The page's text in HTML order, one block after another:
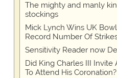
The mighty and manly
stockings
Mick Lynch Wins UK
Record Number Of
Sensitivity Reader now
Did King Charles III
To Attend His Coronation?